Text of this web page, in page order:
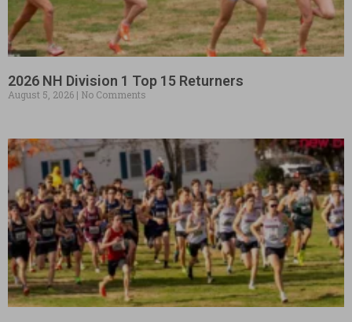
2026 NH Division 1 Top 15 Returners
August 5, 2026 No Comments